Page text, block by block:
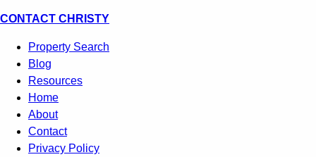
CONTACT CHRISTY
Property Search
Blog
Resources
Home
About
Contact
Privacy Policy